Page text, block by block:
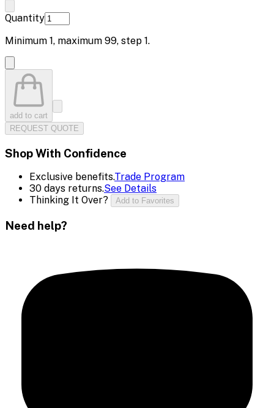
Quantity
Minimum 1, maximum 99, step 1.
add to cart
REQUEST QUOTE
Shop With Confidence
Exclusive benefits.Trade Program
30 days returns.See Details
Thinking It Over?
Add to Favorites
Need help?